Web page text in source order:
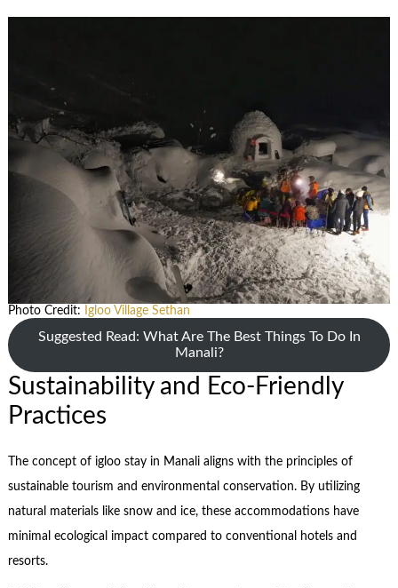
Photo Credit: Igloo Village Sethan
Suggested Read: What Are The Best Things To Do In
Manali?
Sustainability and Eco-Friendly
Practices
The concept of igloo stay in Manali aligns with the principles of
sustainable tourism and environmental conservation. By utilizing
natural materials like snow and ice, these accommodations have
minimal ecological impact compared to conventional hotels and
resorts.